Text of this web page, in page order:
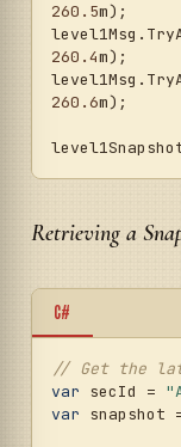
260.5m);
260.4m);
260.6m);
Retrieving a
C#
// Get the
var secId =
var snapshot